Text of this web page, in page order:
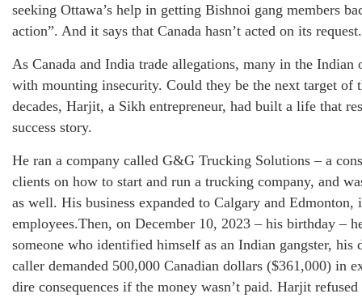
seeking Ottawa’s help in getting Bishnoi gang members
action”. And it says that Canada hasn’t acted on its request.
As Canada and India trade allegations, many in the
with mounting insecurity. Could they be the next target of
decades, Harjit, a Sikh entrepreneur, had built a life that
success story.
He ran a company called G&G Trucking Solutions – a
clients on how to start and run a trucking company, and
as well. His business expanded to Calgary and
employees.Then, on December 10, 2023 – his birthday –
someone who identified himself as an Indian gangster, his
caller demanded 500,000 Canadian dollars ($361,000) in
dire consequences if the money wasn’t paid. Harjit